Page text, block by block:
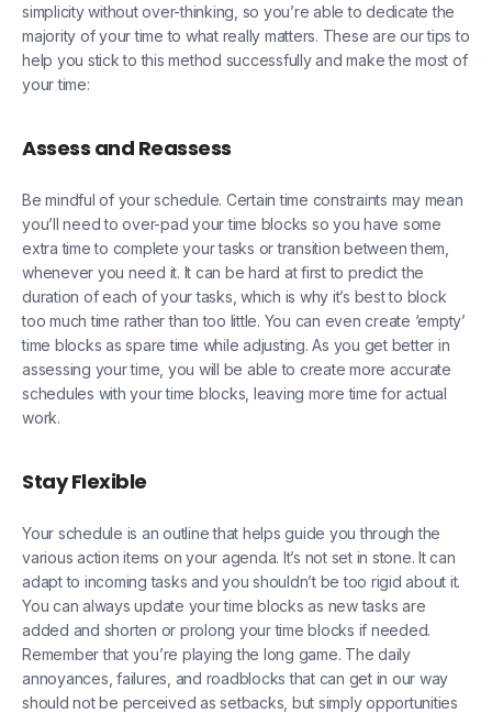
simplicity without over-thinking, so you’re able to dedicate the
majority of your time to what really matters. These are our tips to
help you stick to this method successfully and make the most of
your time:
Assess and Reassess
Be mindful of your schedule. Certain time constraints may mean
you’ll need to over-pad your time blocks so you have some
extra time to complete your tasks or transition between them,
whenever you need it. It can be hard at first to predict the
duration of each of your tasks, which is why it’s best to block
too much time rather than too little. You can even create ‘empty’
time blocks as spare time while adjusting. As you get better in
assessing your time, you will be able to create more accurate
schedules with your time blocks, leaving more time for actual
work.
Stay Flexible
Your schedule is an outline that helps guide you through the
various action items on your agenda. It’s not set in stone. It can
adapt to incoming tasks and you shouldn’t be too rigid about it.
You can always update your time blocks as new tasks are
added and shorten or prolong your time blocks if needed.
Remember that you’re playing the long game. The daily
annoyances, failures, and roadblocks that can get in our way
should not be perceived as setbacks, but simply opportunities